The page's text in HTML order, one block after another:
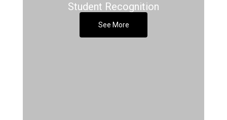
Student Recognition
See More